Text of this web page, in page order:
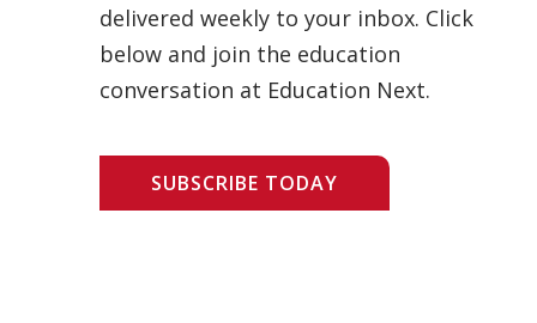
delivered weekly to your inbox. Click
below and join the education
conversation at Education Next.
SUBSCRIBE TODAY